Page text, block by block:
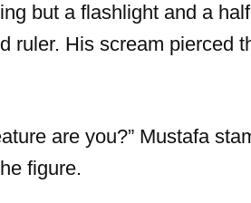
but a flashlight and a
ruler. His scream pierced
are you?” Mustafa
figure.